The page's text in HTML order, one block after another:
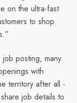
on the ultra-fast
to shop
posting, many
with
territory after all -
job details to